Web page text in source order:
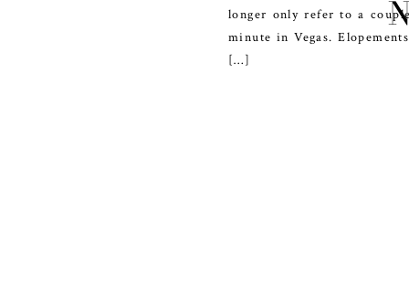
longer only refer to a
minute in Vegas.
[…]